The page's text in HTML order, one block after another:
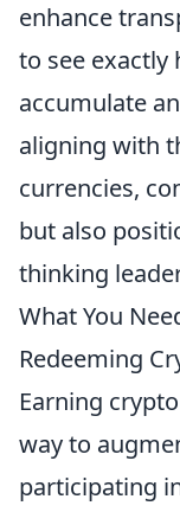
enhance
to see exactly
accumulate
aligning with
currencies,
but also
thinking
What You
Redeeming
Earning
way to
participating